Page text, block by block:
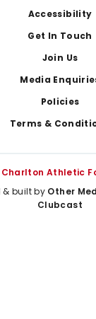
Accessibility
Get In Touch
Join Us
Media
Policies
Terms &
Charlton Athletic
& built by Other
Clubcast